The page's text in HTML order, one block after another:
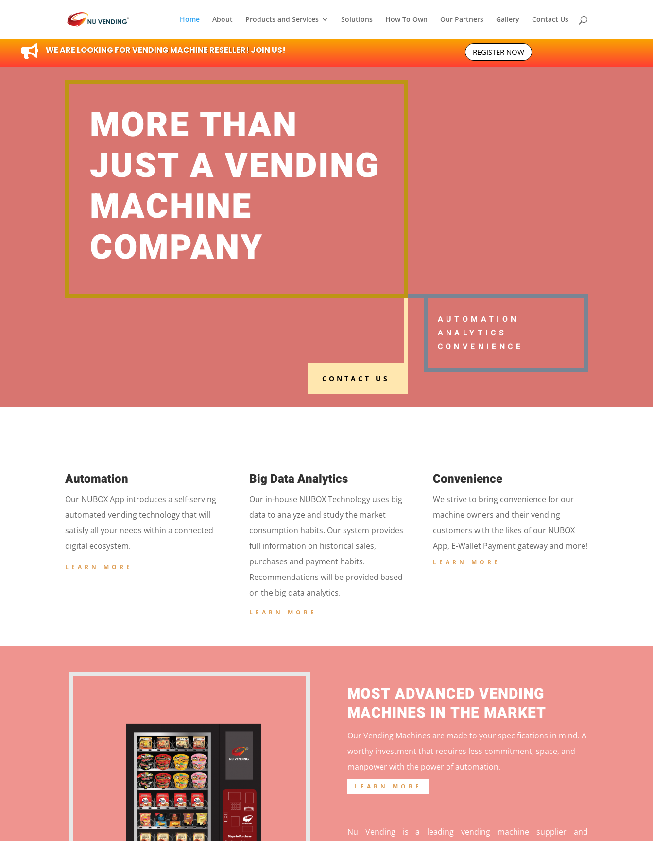
Home About Products and Services Solutions How To Own Our Partners Gallery Contact Us
 WE ARE LOOKING FOR VENDING MACHINE RESELLER! JOIN US! REGISTER NOW
MORE THAN
JUST A VENDING
MACHINE
COMPANY
CONTACT US
AUTOMATION
ANALYTICS
CONVENIENCE
Automation
Our NUBOX App introduces a self-serving
automated vending technology that will
satisfy all your needs within a connected
digital ecosystem.
LEARN MORE
Big Data Analytics
Our in-house NUBOX Technology uses big
data to analyze and study the market
consumption habits. Our system provides
full information on historical sales,
purchases and payment habits.
Recommendations will be provided based
on the big data analytics.
LEARN MORE
Convenience
We strive to bring convenience for our
machine owners and their vending
customers with the likes of our NUBOX
App, E-Wallet Payment gateway and more!
LEARN MORE
MOST ADVANCED VENDING
MACHINES IN THE MARKET
Our Vending Machines are made to your specifications in mind. A
worthy investment that requires less commitment, space, and
manpower with the power of automation.
LEARN MORE
Nu Vending is a leading vending machine supplier and